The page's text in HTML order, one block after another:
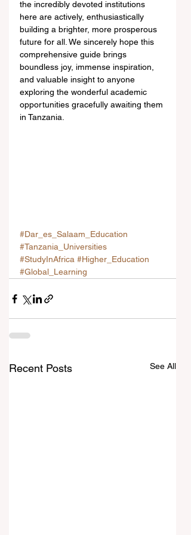
the incredibly devoted institutions
here are actively, enthusiastically
building a brighter, more prosperous
future for all. We sincerely hope this
comprehensive guide brings
boundless joy, immense inspiration,
and valuable insight to anyone
exploring the wonderful academic
opportunities gracefully awaiting them
in Tanzania.
#Dar_es_Salaam_Education
#Tanzania_Universities
#StudyInAfrica #Higher_Education
#Global_Learning
Recent Posts See All